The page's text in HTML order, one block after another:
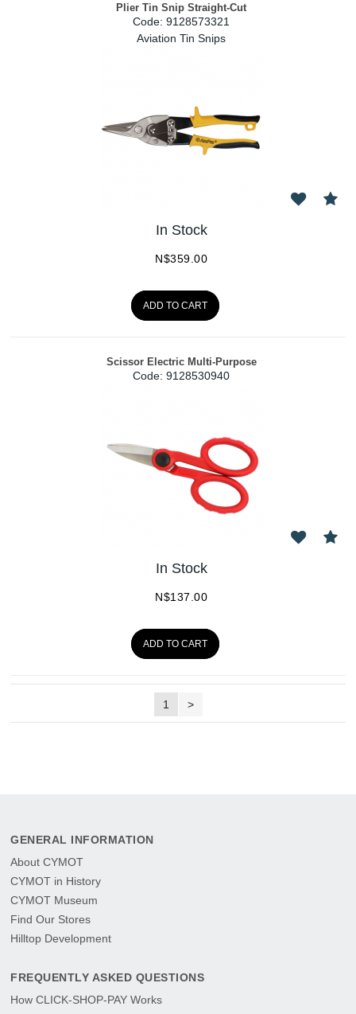
Plier Tin Snip Straight-Cut
Code: 9128573321
Aviation Tin Snips
In Stock
N$359.00
ADD TO CART
Scissor Electric Multi-Purpose
Code: 9128530940
In Stock
N$137.00
ADD TO CART
1 >
GENERAL INFORMATION
About CYMOT
CYMOT in History
CYMOT Museum
Find Our Stores
Hilltop Development
FREQUENTLY ASKED QUESTIONS
How CLICK-SHOP-PAY Works